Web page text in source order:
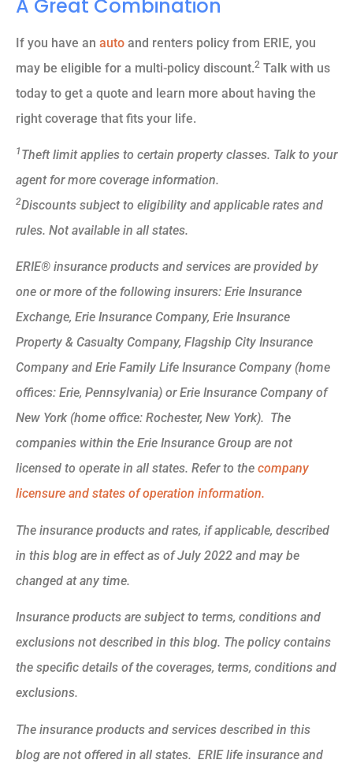
A Great Combination
If you have an auto and renters policy from ERIE, you
may be eligible for a multi-policy discount.2 Talk with us
today to get a quote and learn more about having the
right coverage that fits your life.
1 Theft limit applies to certain property classes. Talk to your
agent for more coverage information.
2Discounts subject to eligibility and applicable rates and
rules. Not available in all states.
ERIE® insurance products and services are provided by
one or more of the following insurers: Erie Insurance
Exchange, Erie Insurance Company, Erie Insurance
Property & Casualty Company, Flagship City Insurance
Company and Erie Family Life Insurance Company (home
offices: Erie, Pennsylvania) or Erie Insurance Company of
New York (home office: Rochester, New York). The
companies within the Erie Insurance Group are not
licensed to operate in all states. Refer to the company
licensure and states of operation information.
The insurance products and rates, if applicable, described
in this blog are in effect as of July 2022 and may be
changed at any time.
Insurance products are subject to terms, conditions and
exclusions not described in this blog. The policy contains
the specific details of the coverages, terms, conditions and
exclusions.
The insurance products and services described in this
blog are not offered in all states. ERIE life insurance and